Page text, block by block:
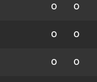
0 0
0 0
0 0